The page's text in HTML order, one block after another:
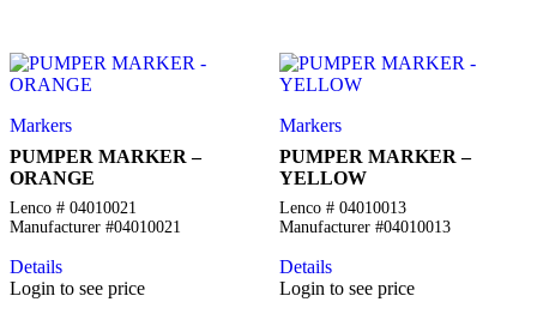
Markers
PUMPER MARKER –
ORANGE
Lenco # 04010021
Manufacturer #04010021
Details
Login to see price
Markers
PUMPER MARKER –
YELLOW
Lenco # 04010013
Manufacturer #04010013
Details
Login to see price